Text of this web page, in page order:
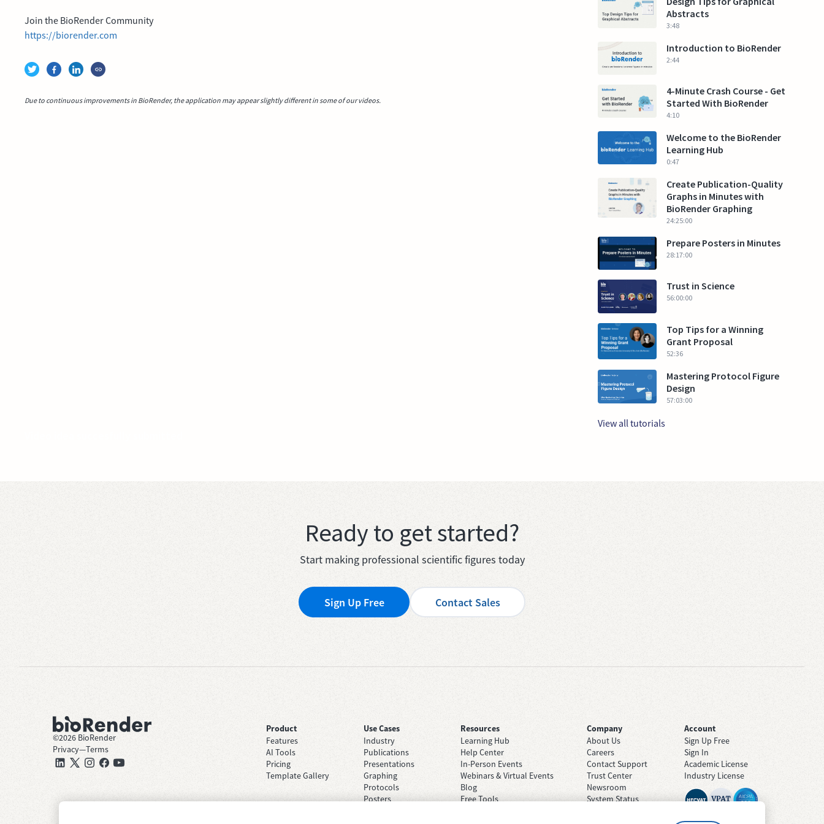
Join the BioRender Community
https://biorender.com
Due to continuous improvements in BioRender, the application may appear slightly different in some of our videos.
Abstracts
3:48
Introduction to BioRender
2:44
4-Minute Crash Course - Get
Started With BioRender
4:10
Welcome to the BioRender
Learning Hub
0:47
Create Publication-Quality
Graphs in Minutes with
BioRender Graphing
24:25:00
Prepare Posters in Minutes
28:17:00
Trust in Science
56:00:00
Top Tips for a Winning
Grant Proposal
52:36
Mastering Protocol Figure
Design
57:03:00
View all tutorials
Ready to get started?
Start making professional scientific figures today
Sign Up Free Contact Sales
©2026 BioRender
Privacy—Terms
Product
Features
AI Tools
Pricing
Template Gallery
Use Cases
Industry
Publications
Presentations
Graphing
Protocols
Posters
Resources
Learning Hub
Help Center
In-Person Events
Webinars & Virtual Events
Blog
Free Tools
Company
About Us
Careers
Contact Support
Trust Center
Newsroom
System Status
Account
Sign Up Free
Sign In
Academic License
Industry License